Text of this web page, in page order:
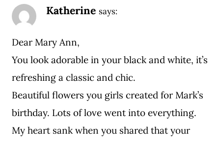
Katherine says:
Dear Mary Ann,
You look adorable in your black and white, it’s
refreshing a classic and chic.
Beautiful flowers you girls created for Mark’s
birthday. Lots of love went into everything.
My heart sank when you shared that your